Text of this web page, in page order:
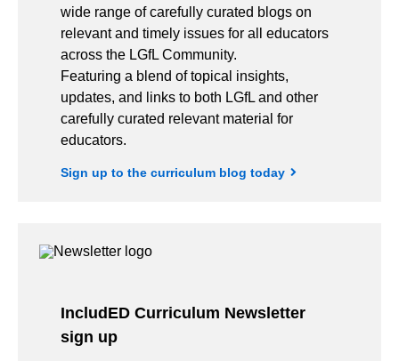
wide range of carefully curated blogs on
relevant and timely issues for all educators
across the LGfL Community.
Featuring a blend of topical insights,
updates, and links to both LGfL and other
carefully curated relevant material for
educators.
Sign up to the curriculum blog today
IncludED Curriculum Newsletter
sign up